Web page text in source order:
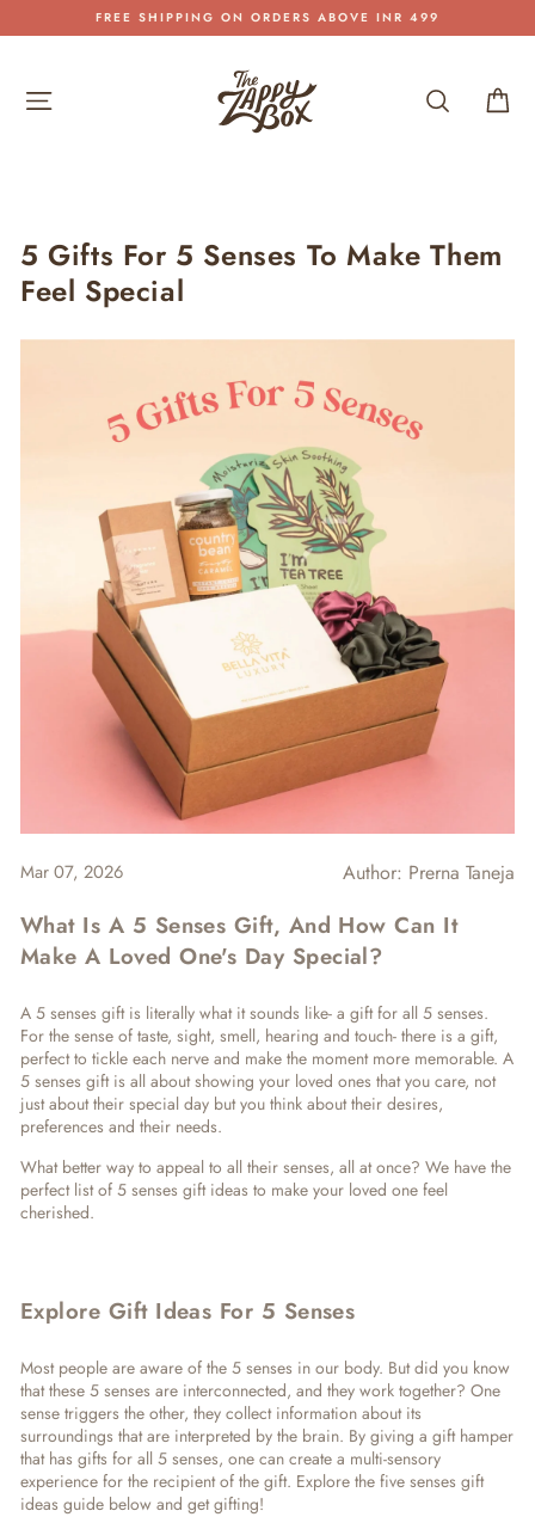
to
Pause
SHIPPING PAN INDIA
Site navigation Search
5 Gifts For 5 Senses To Make Them
Feel Special
Mar 07, 2026 Author: Prerna Taneja
What Is A 5 Senses Gift, And How Can It
Make A Loved One's Day Special?
A 5 senses gift is literally what it sounds like- a gift for all 5 senses.
For the sense of taste, sight, smell, hearing and touch- there is a gift,
perfect to tickle each nerve and make the moment more memorable. A
5 senses giftis all about showing your loved ones that you care, not
just about their special day but you think about their desires,
preferences and their needs.
What better way to appeal to all their senses, all at once? We have the
perfect list of 5 senses gift ideas to make your loved one feel
cherished.
Explore Gift Ideas For 5 Senses
Most people are aware of the 5 senses in our body. But did you know
that these 5 senses are interconnected, and they work together? One
sense triggers the other, they collect information about its
surroundings that are interpreted by the brain. By giving a gift hamper
that has gifts for all 5 senses, one can create a multi-sensory
experience for the recipient of the gift. Explore the five senses gift
ideas guide below and get gifting!